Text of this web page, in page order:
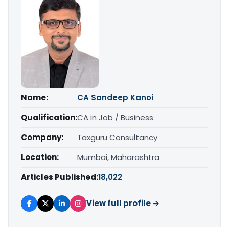
Name:
CA Sandeep Kanoi
Qualification:CA in Job / Business
Company:
Taxguru Consultancy
Location:
Mumbai, Maharashtra
Articles Published:18,022
View full profile →